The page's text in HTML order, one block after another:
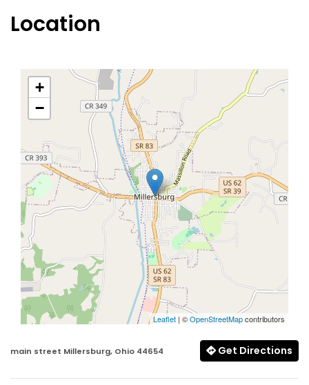
Location
+
−
Leaflet | ©OpenStreetMapcontributors
main street Millersburg, Ohio 44654 Get Directions